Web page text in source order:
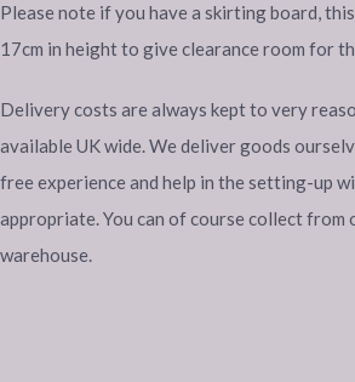
Please note if you have a skirting board,
17cm in height to give clearance room for
Delivery costs are always kept to very
available UK wide. We deliver goods
free experience and help in the setting-up
appropriate. You can of course collect from
warehouse.